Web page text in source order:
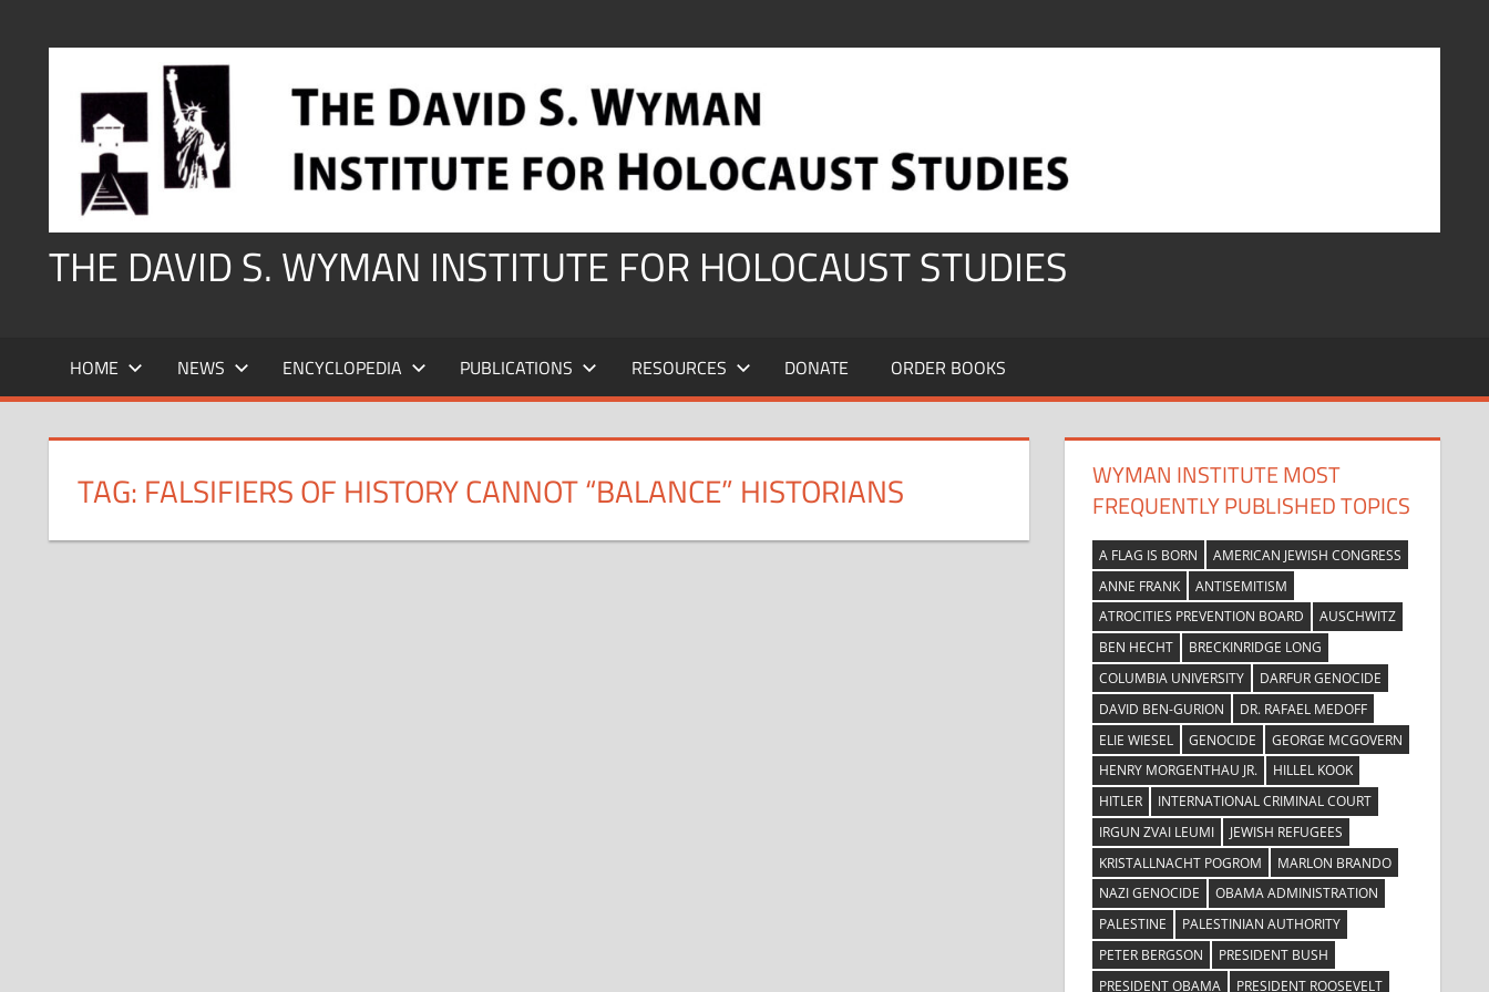
THE DAVID S. WYMAN INSTITUTE FOR HOLOCAUST STUDIES
HOME NEWS ENCYCLOPEDIA PUBLICATIONS RESOURCES DONATE ORDER BOOKS
TAG: FALSIFIERS OF HISTORY CANNOT “BALANCE” HISTORIANS
WYMAN INSTITUTE MOST
FREQUENTLY PUBLISHED TOPICS
A FLAG IS BORN
AMERICAN JEWISH CONGRESS
ANNE FRANK
ANTISEMITISM
ATROCITIES PREVENTION BOARD
AUSCHWITZ
BEN HECHT
BRECKINRIDGE LONG
COLUMBIA UNIVERSITY
DARFUR GENOCIDE
DAVID BEN-GURION
DR. RAFAEL MEDOFF
ELIE WIESEL
GENOCIDE
GEORGE MCGOVERN
HENRY MORGENTHAU JR.
HILLEL KOOK
HITLER
INTERNATIONAL CRIMINAL COURT
IRGUN ZVAI LEUMI
JEWISH REFUGEES
KRISTALLNACHT POGROM
MARLON BRANDO
NAZI GENOCIDE
OBAMA ADMINISTRATION
PALESTINE
PALESTINIAN AUTHORITY
PETER BERGSON
PRESIDENT BUSH
PRESIDENT OBAMA
PRESIDENT ROOSEVELT